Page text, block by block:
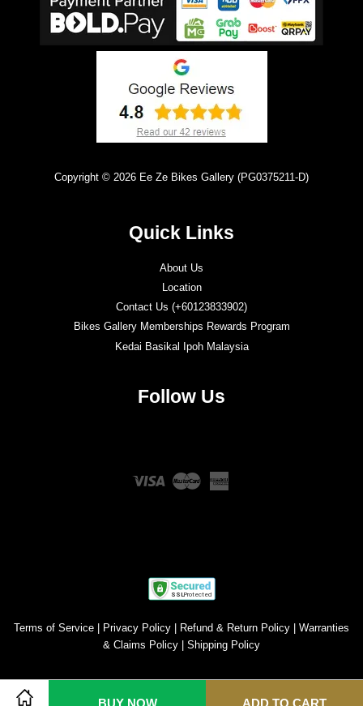
BUY NOW ADD TO CART
Copyright © 2026 Ee Ze Bikes Gallery (PG0375211-D)
Quick Links
About Us
Location
Contact Us (+60123833902)
Bikes Gallery Memberships Rewards Program
Kedai Basikal Ipoh Malaysia
Follow Us
Visa Master
Terms of Service Privacy Policy Refund & Return Policy
Warranties
& Claims Policy
Shipping Policy